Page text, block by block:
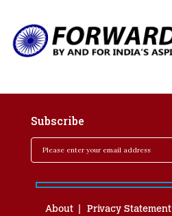
Subscribe
About Privacy Statement